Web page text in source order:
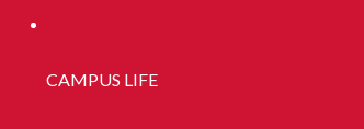
CAMPUS LIFE